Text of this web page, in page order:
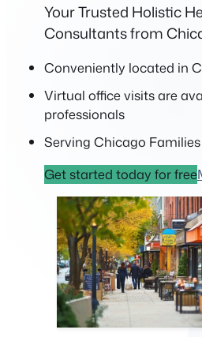
Your Trusted Holistic
Consultants from
Conveniently located in
Virtual office visits are
professionals
Serving Chicago Families
Get started today for free